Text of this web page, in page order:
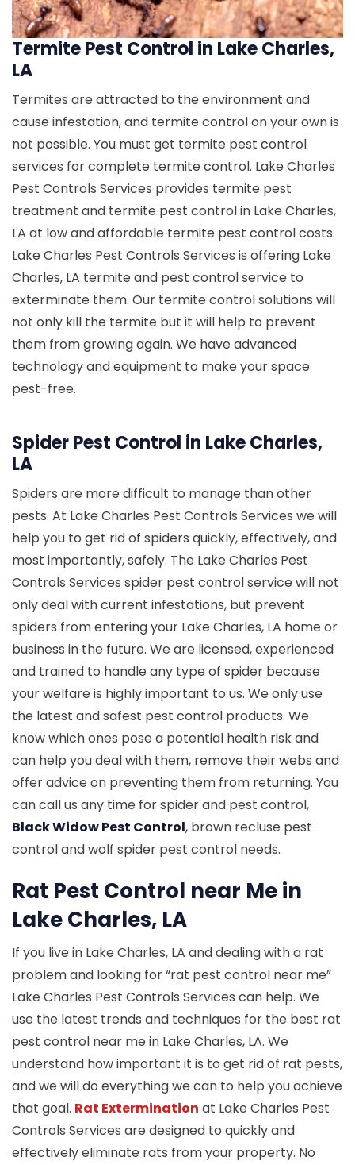
Termite Pest Control in Lake Charles,
LA
Termites are attracted to the environment and
cause infestation, and termite control on your own is
not possible. You must get termite pest control
services for complete termite control. Lake Charles
Pest Controls Services provides termite pest
treatment and termite pest control in Lake Charles,
LA at low and affordable termite pest control costs.
Lake Charles Pest Controls Services is offering Lake
Charles, LA termite and pest control service to
exterminate them. Our termite control solutions will
not only kill the termite but it will help to prevent
them from growing again. We have advanced
technology and equipment to make your space
pest-free.
Spider Pest Control in Lake Charles,
LA
Spiders are more difficult to manage than other
pests. At Lake Charles Pest Controls Services we will
help you to get rid of spiders quickly, effectively, and
most importantly, safely. The Lake Charles Pest
Controls Services spider pest control service will not
only deal with current infestations, but prevent
spiders from entering your Lake Charles, LA home or
business in the future. We are licensed, experienced
and trained to handle any type of spider because
your welfare is highly important to us. We only use
the latest and safest pest control products. We
know which ones pose a potential health risk and
can help you deal with them, remove their webs and
offer advice on preventing them from returning. You
can call us any time for spider and pest control,
Black Widow Pest Control, brown recluse pest
control and wolf spider pest control needs.
Rat Pest Control near Me in
Lake Charles, LA
If you live in Lake Charles, LA and dealing with a rat
problem and looking for “rat pest control near me”
Lake Charles Pest Controls Services can help. We
use the latest trends and techniques for the best rat
pest control near me in Lake Charles, LA. We
understand how important it is to get rid of rat pests,
and we will do everything we can to help you achieve
that goal. Rat Extermination at Lake Charles Pest
Controls Services are designed to quickly and
effectively eliminate rats from your property. No